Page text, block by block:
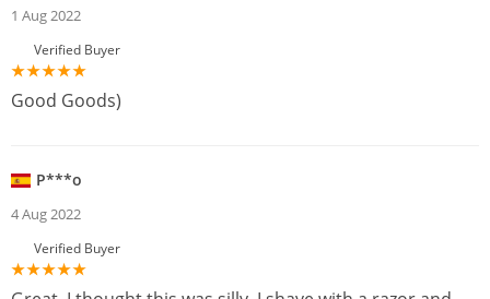
1 Aug 2022
Verified Buyer
Good Goods)
P***o
4 Aug 2022
Verified Buyer